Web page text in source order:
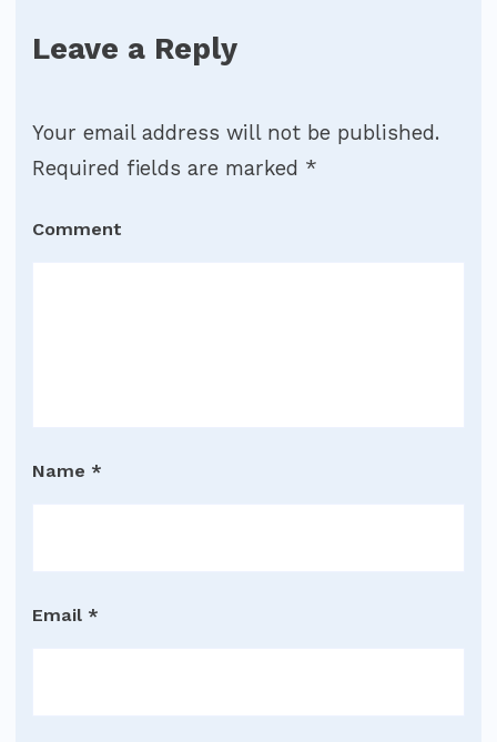
Leave a Reply
Your email address will not be published.
Required fields are marked *
Comment
Name *
Email *